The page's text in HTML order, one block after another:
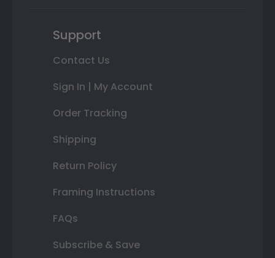
Support
Contact Us
Sign In | My Account
Order Tracking
Shipping
Return Policy
Framing Instructions
FAQs
Subscribe & Save